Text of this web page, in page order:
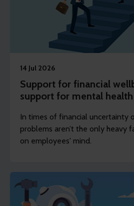
14 Jul 2026
Support for financial
support for mental health
In times of financial uncertainty
problems aren’t the only heavy
on employees' mind.